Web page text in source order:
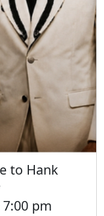
to Hank
pm